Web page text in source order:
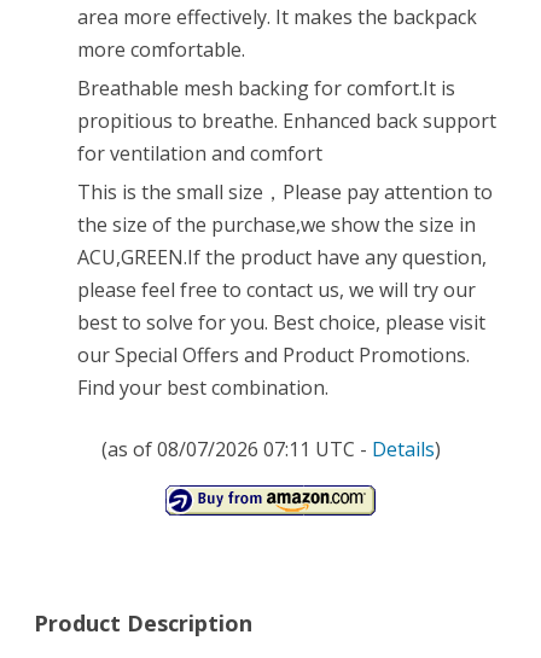
area more effectively. It makes the backpack
more comfortable.
Breathable mesh backing for comfort.It is
propitious to breathe. Enhanced back support
for ventilation and comfort
This is the small size，Please pay attention to
the size of the purchase,we show the size in
ACU,GREEN.If the product have any question,
please feel free to contact us, we will try our
best to solve for you. Best choice, please visit
our Special Offers and Product Promotions.
Find your best combination.
(as of 08/07/2026 07:11 UTC - Details)
Product Description